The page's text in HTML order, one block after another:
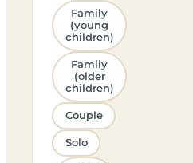
Family
(young
children)
Family
(older
children)
Couple
Solo